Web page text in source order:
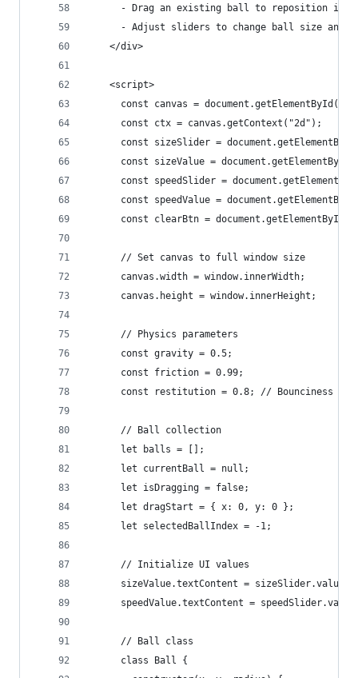
- Drag an existing ball to reposition
- Adjust sliders to change ball size and
    </div>
    <script>
const canvas =
      const ctx = canvas.getContext("2d");
const sizeSlider =
const sizeValue =
const speedSlider =
const speedValue =
const clearBtn =
      // Set canvas to full window size
      canvas.width = window.innerWidth;
      canvas.height = window.innerHeight;
      // Physics parameters
      const gravity = 0.5;
      const friction = 0.99;
      const restitution = 0.8; // Bounciness
      // Ball collection
      let balls = [];
      let currentBall = null;
      let isDragging = false;
      let dragStart = { x: 0, y: 0 };
      let selectedBallIndex = -1;
      // Initialize UI values
      sizeValue.textContent = sizeSlider.value;
speedValue.textContent =
      // Ball class
      class Ball {